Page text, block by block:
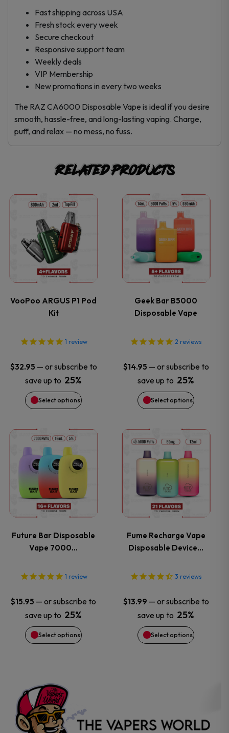
Fast shipping across USA
Fresh stock every week
Secure checkout
Responsive support team
Weekly deals
VIP Membership
New promotions in every two weeks
The RAZ CA6000 Disposable Vape is ideal if you desire
smooth, hassle-free, and long-lasting vaping. Charge,
puff, and relax — no mess, no fuss.
Related products
VooPoo ARGUS P1 Pod
Kit
1 review
$32.95 — or subscribe to
save up to 25%
Select options
This
product
has
multiple
variants.
The
options
may
be
chosen
on
the
product
page
Geek Bar B5000
Disposable Vape
2 reviews
$14.95 — or subscribe to
save up to 25%
Select options
This
product
has
multiple
variants.
The
options
may
be
chosen
on
the
product
page
Future Bar Disposable
Vape 7000…
1 review
$15.95 — or subscribe to
save up to 25%
Select options
This
product
has
multiple
variants.
The
options
may
be
chosen
the
product
Fume Recharge Vape
Disposable Device…
3 reviews
$13.99 — or subscribe to
save up to 25%
Select options
This
product
has
multiple
variants.
The
options
may
be
chosen
product